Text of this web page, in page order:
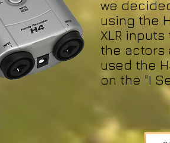
we
using the
XLR
the actors
used the
on the "I